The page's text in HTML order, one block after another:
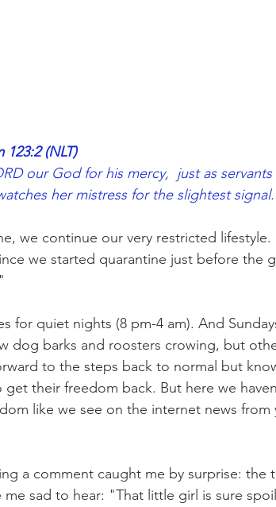
(NLT)
our God for his mercy,  just as
her mistress for the slightest
we continue our very restricted lifestyle.
we started quarantine just before the
for quiet nights (8 pm-4 am). And
dog barks and roosters crowing, but
to the steps back to normal but
get their freedom back. But here we
like we see on the internet news from
a comment caught me by surprise: the
sad to hear: "That little girl is sure